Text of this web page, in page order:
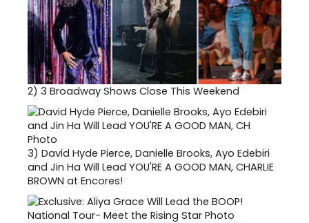
2) 3 Broadway Shows Close This Weekend
3) David Hyde Pierce, Danielle Brooks, Ayo Edebiri
and Jin Ha Will Lead YOU'RE A GOOD MAN, CHARLIE
BROWN at Encores!